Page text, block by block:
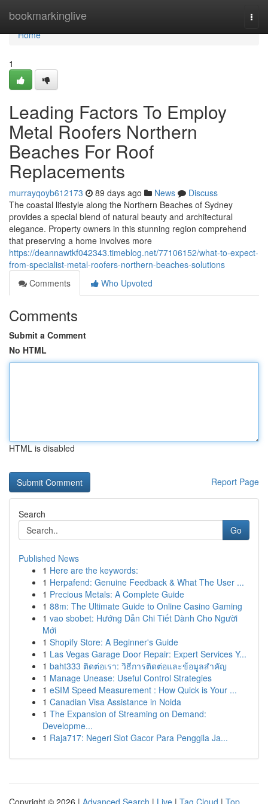
bookmarkinglive
Home
Home
1
Leading Factors To Employ
Metal Roofers Northern
Beaches For Roof
Replacements
murrayqoyb612173 89 days ago News
Discuss
The coastal lifestyle along the Northern Beaches of Sydney
provides a special blend of natural beauty and architectural
elegance. Property owners in this stunning region comprehend
that preserving a home involves more
https://deannawtkf042343.timeblog.net/77106152/what-to-expect-
from-specialist-metal-roofers-northern-beaches-solutions
Comments
Who Upvoted
Comments
Submit a Comment
No HTML
HTML is disabled
Report Page
Search
Go
Published News
1 Here are the keywords:
1 Herpafend: Genuine Feedback & What The User ...
1 Precious Metals: A Complete Guide
1 88m: The Ultimate Guide to Online Casino Gaming
1 vao sbobet: Hướng Dẫn Chi Tiết Dành Cho Người
Mới
1 Shopify Store: A Beginner's Guide
1 Las Vegas Garage Door Repair: Expert Services Y...
1 baht333 ติดต่อเรา: วิธีการติดต่อและข้อมูลสำคัญ
1 Manage Unease: Useful Control Strategies
1 eSIM Speed Measurement : How Quick is Your ...
1 Canadian Visa Assistance in Noida
1 The Expansion of Streaming on Demand:
Developme...
1 Raja717: Negeri Slot Gacor Para Penggila Ja...
Copyright © 2026 | Advanced Search | Live | Tag Cloud | Top